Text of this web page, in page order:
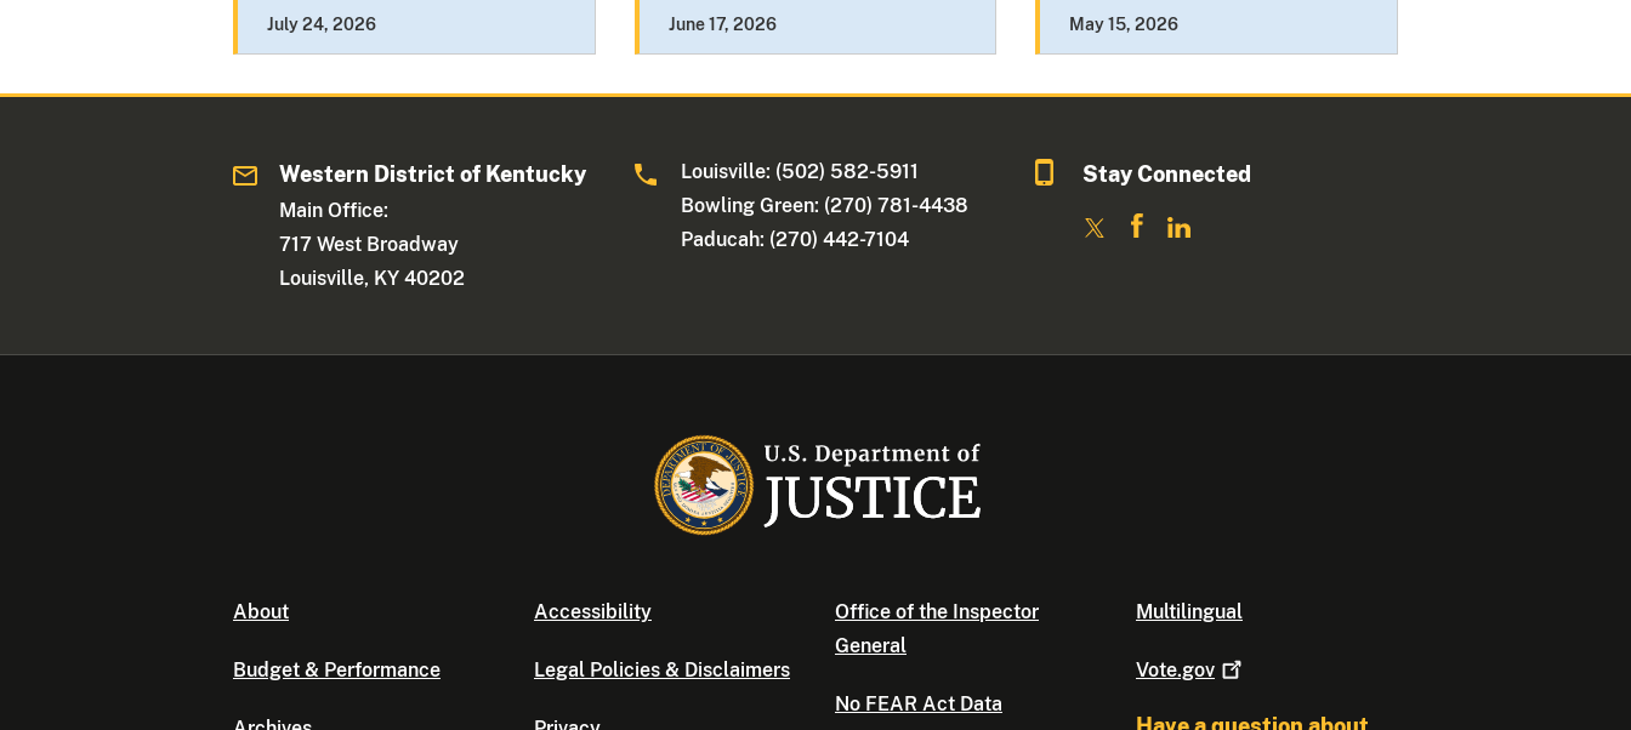
July 24, 2026 June 17, 2026 May 15, 2026
Western District of Kentucky
Main Office:
717 West Broadway
Louisville, KY 40202
Louisville: (502) 582-5911
Bowling Green: (270) 781-4438
Paducah: (270) 442-7104
Stay Connected
About
Budget & Performance
Accessibility
Legal Policies & Disclaimers
Office of the Inspector
General
No FEAR Act Data
Multilingual
Vote.gov